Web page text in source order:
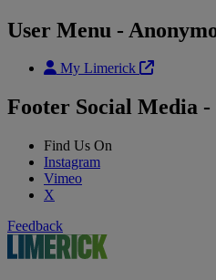
User Menu -
My Limerick
Footer Social Media
Find Us On
Instagram
Vimeo
X
Feedback